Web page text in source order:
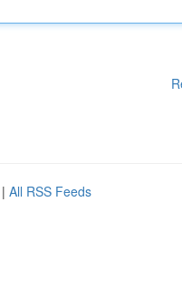
| All RSS Feeds